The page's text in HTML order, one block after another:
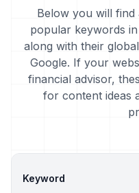
Below you will
popular keywords
along with their
Google. If your
financial advisor,
for content ideas
Keyword